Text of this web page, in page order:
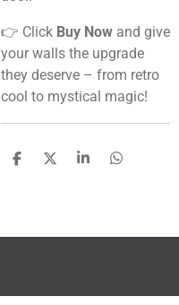
👉 Click Buy Now and give
your walls the upgrade
they deserve – from retro
cool to mystical magic!
S
S
S
S